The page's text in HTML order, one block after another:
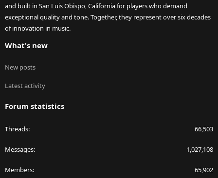
and built in San Luis Obispo, California for players who demand
exceptional quality and tone. Together, they represent over six decades
of innovation in music.
What's new
New posts
Latest activity
Forum statistics
Threads 66,503
Messages 1,027,108
Members 65,902